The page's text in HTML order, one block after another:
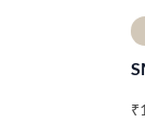
₹